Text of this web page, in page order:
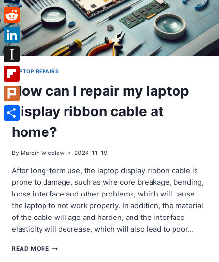
LAPTOP REPAIRS
How can I repair my laptop
display ribbon cable at
home?
By Marcin Wieclaw 2024-11-19
After long-term use, the laptop display ribbon cable is
prone to damage, such as wire core breakage, bending,
loose interface and other problems, which will cause
the laptop to not work properly. In addition, the material
of the cable will age and harden, and the interface
elasticity will decrease, which will also lead to poor…
READ MOREHOW
Tumblr
Reddit
LinkedIn
Instapaper
Flipboard
Plurk
Share